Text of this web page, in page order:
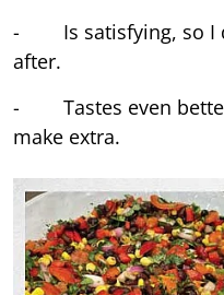
- Is satisfying, so I
after.
- Tastes even better
make extra.